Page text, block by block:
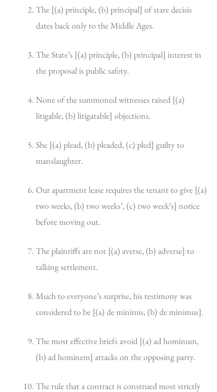
The [(a) principle, (b) principal] of stare decisis
dates back only to the Middle Ages.
The State’s [(a) principle, (b) principal] interest in
the proposal is public safety.
None of the summoned witnesses raised [(a)
litigable, (b) litigatable] objections.
She [(a) plead, (b) pleaded, (c) pled] guilty to
manslaughter.
Our apartment lease requires the tenant to give [(a)
two weeks, (b) two weeks’, (c) two week’s] notice
before moving out.
The plaintiffs are not [(a) averse, (b) adverse] to
talking settlement.
Much to everyone’s surprise, his testimony was
considered to be [(a) de minimis, (b) de minimus].
The most effective briefs avoid [(a) ad hominum,
(b) ad hominem] attacks on the opposing party.
The rule that a contract is construed most strictly